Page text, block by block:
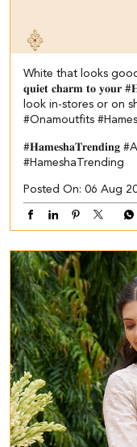
White that looks good
𝐪𝐮𝐢𝐞𝐭 𝐜𝐡𝐚𝐫𝐦 𝐭𝐨 𝐲𝐨𝐮𝐫
look in-stores or on
#Onamoutfits
#𝐇𝐚𝐦𝐞𝐬𝐡𝐚𝐓𝐫𝐞𝐧𝐝𝐢𝐧𝐠
#HameshaTrending
Posted On: 06 Aug